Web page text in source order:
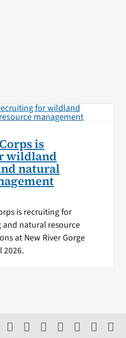
is
wildland
natural
is recruiting for
natural resource
at New River Gorge
2026.